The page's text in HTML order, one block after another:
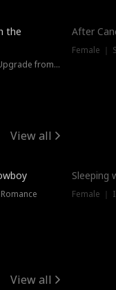
the
Female ｜ Historical ｜ Upgrade from Ex
After
Female ｜
View all
Sleeping
Female ｜
View all